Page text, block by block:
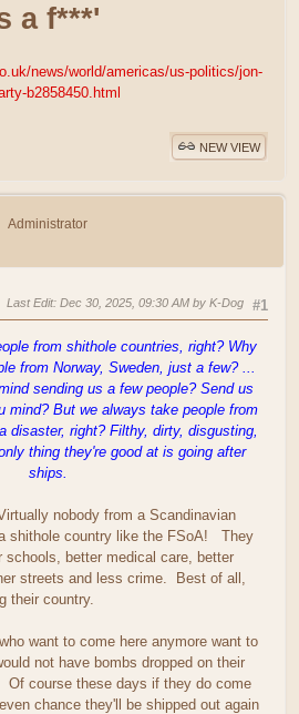
a f***'
news/world/americas/us-politics/jon-
b2858450.html
NEW VIEW
Administrator
#1
Last Edit: Dec 30, 2025, 09:30 AM by K-Dog
from shithole countries, right? Why
from Norway, Sweden, just a few? ...
sending us a few people? Send us
mind? But we always take people from
disaster, right? Filthy, dirty, disgusting,
thing they're good at is going after
ships.
nobody from a Scandinavian
shithole country like the FSoA! They
schools, better medical care, better
streets and less crime. Best of all,
their country.
want to come here anymore want to
not have bombs dropped on their
course these days if they do come
chance they'll be shipped out again